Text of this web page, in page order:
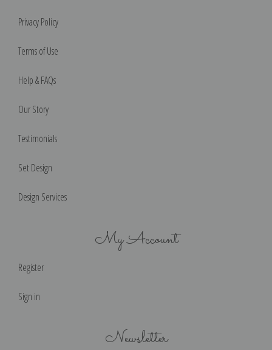
Privacy Policy
Terms of Use
Help & FAQs
Our Story
Testimonials
Set Design
Design Services
My Account
Register
Sign in
Newsletter